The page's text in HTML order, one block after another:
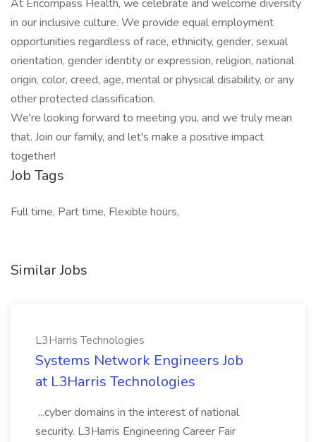
At Encompass Health, we celebrate and welcome diversity
in our inclusive culture. We provide equal employment
opportunities regardless of race, ethnicity, gender, sexual
orientation, gender identity or expression, religion, national
origin, color, creed, age, mental or physical disability, or any
other protected classification.
We're looking forward to meeting you, and we truly mean
that. Join our family, and let's make a positive impact
together!
Job Tags
Full time, Part time, Flexible hours,
Similar Jobs
L3Harris Technologies
Systems Network Engineers Job
at L3Harris Technologies
...cyber domains in the interest of national
security. L3Harris Engineering Career Fair